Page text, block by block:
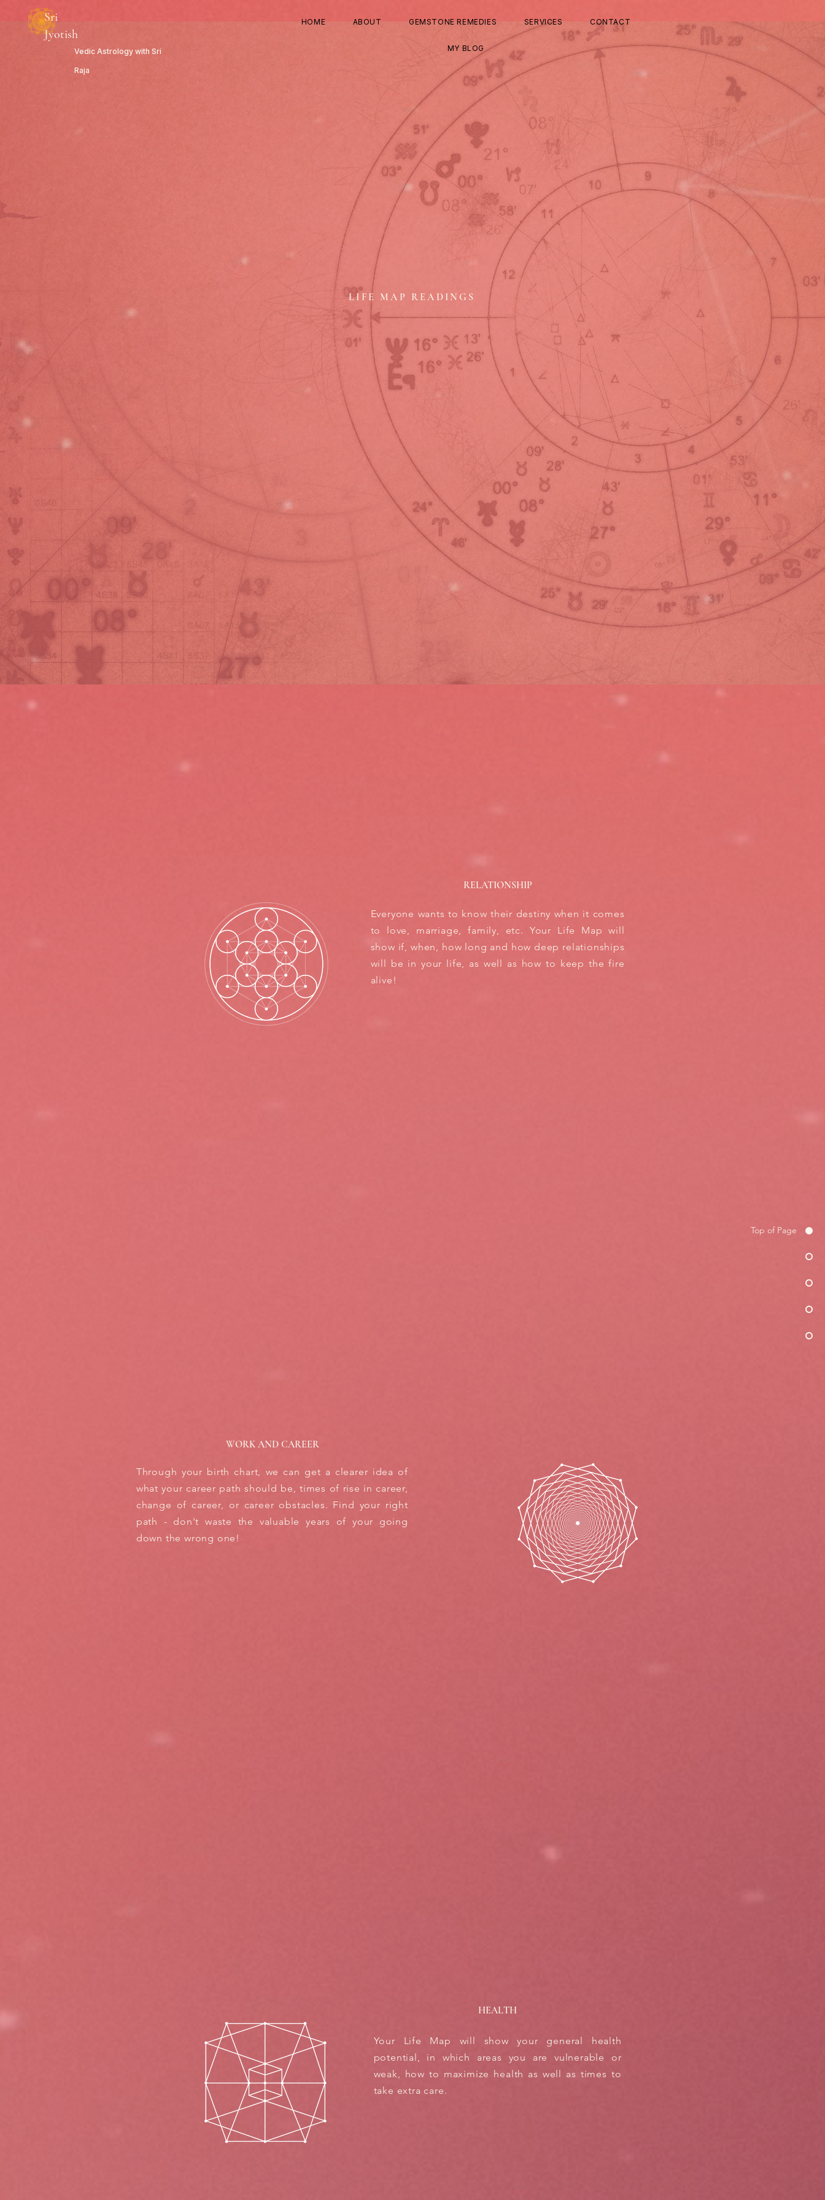
Sri
Jyotish
Vedic Astrology with Sri
Raja
HOME ABOUT GEMSTONE REMEDIES SERVICES CONTACT
MY BLOG
Top of Page
LIFE MAP READINGS
RELATIONSHIP
Everyone wants to know their destiny when it comes
to love, marriage, family, etc. Your Life Map will
show if, when, how long and how deep relationships
will be in your life, as well as how to keep the fire
alive!
WORK AND CAREER
Through your birth chart, we can get a clearer idea of
what your career path should be, times of rise in career,
change of career, or career obstacles. Find your right
path - don't waste the valuable years of your going
down the wrong one!
HEALTH
Your Life Map will show your general health
potential, in which areas you are vulnerable or
weak, how to maximize health as well as times to
take extra care.